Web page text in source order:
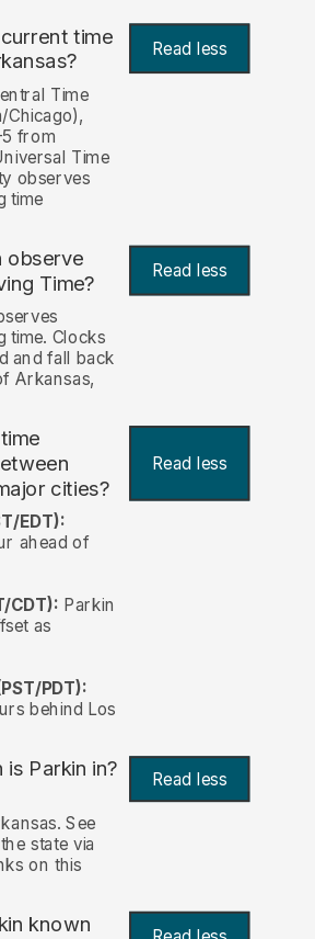
time Read less
Time
Chicago),
from
Time
observes
time
observe
Time?
Read less
time. Clocks
and fall back
Arkansas,
cities?
Read less
EDT):
ahead of
CDT): Parkin
as
PDT):
behind Los
Parkin in? Read less
See
state via
on this
known